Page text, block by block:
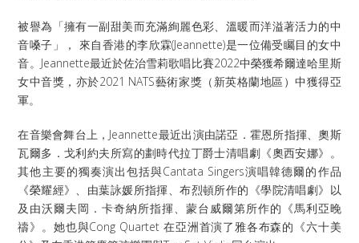
被譽為「擁有一副甜美而充滿絢麗色彩、溫暖而洋溢著活力的中
音嗓子」， 來自香港的李欣霖(Jeannette)是一位備受矚目的女中
音。Jeannette最近於佐治雪莉歌唱比賽2022中榮獲希爾達哈里斯
女中音獎，亦於2021 NATS藝術家獎（新英格蘭地區）中獲得亞
軍。
在音樂會舞台上，Jeannette最近出演由諾亞．霍恩所指揮、奧斯
瓦爾多．戈利約夫所寫的劃時代拉丁爵士清唱劇《奧西安娜》。
其他主要的獨奏演出包括與Cantata Singers演唱韓德爾的作品
《榮耀經》、由葉詠媛所指揮、布烈頓所作的《學院清唱劇》以
及由沃爾夫岡．卡奇納所指揮、蒙台威爾第所作的《馬利亞晚
禱》。她也與Cong Quartet 在亞洲首演了雅各布森的《六十美